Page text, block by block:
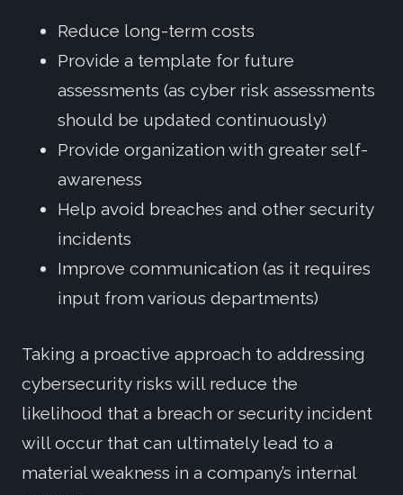
Reduce long-term costs
Provide a template for future
assessments (as cyber risk assessments
should be updated continuously)
Provide organization with greater self-
awareness
Help avoid breaches and other security
incidents
Improve communication (as it requires
input from various departments)
Taking a proactive approach to addressing
cybersecurity risks will reduce the
likelihood that a breach or security incident
will occur that can ultimately lead to a
material weakness in a company’s internal